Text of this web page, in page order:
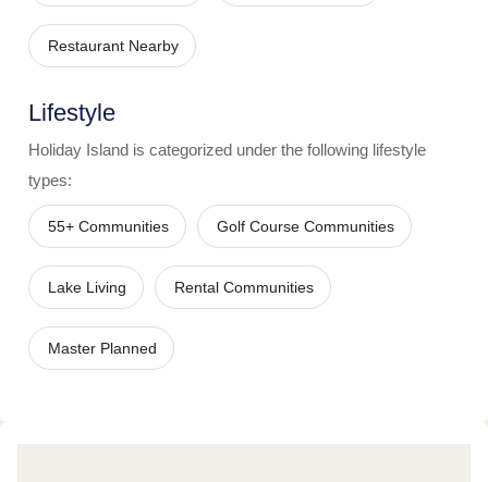
Restaurant Nearby
Lifestyle
Holiday Island is categorized under the following lifestyle
types:
55+ Communities Golf Course Communities
Lake Living Rental Communities
Master Planned